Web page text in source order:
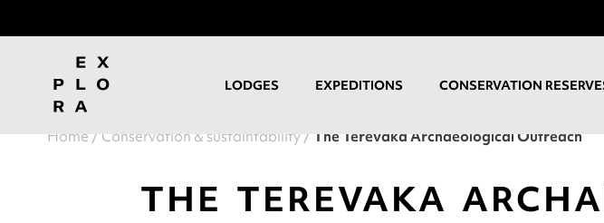
LODGES EXPEDITIONS CONSERVATION
Home Conservation & sustaintability The Terevaka Archaeological Outreach
THE TEREVAKA